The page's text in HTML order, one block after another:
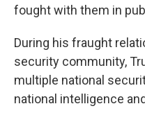
fought with them in
During his fraught
security community,
multiple national
national intelligence